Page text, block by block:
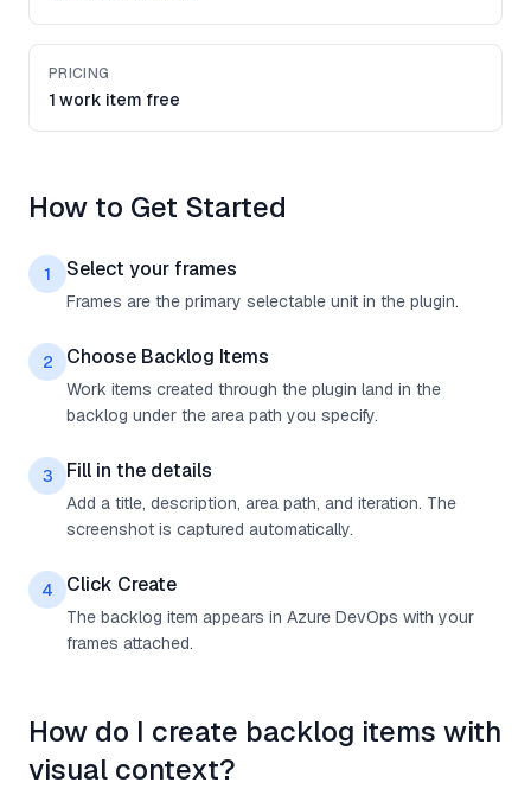
PRICING
1 work item free
How to Get Started
1 Select your frames
Frames are the primary selectable unit in the plugin.
2 Choose Backlog Items
Work items created through the plugin land in the
backlog under the area path you specify.
3 Fill in the details
Add a title, description, area path, and iteration. The
screenshot is captured automatically.
4 Click Create
The backlog item appears in Azure DevOps with your
frames attached.
How do I create backlog items with
visual context?